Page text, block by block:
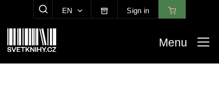
SHOW SEARCH
EN Sign in
Menu